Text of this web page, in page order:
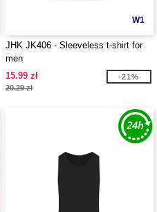
W1
JHK JK406 - Sleeveless t-shirt for
men
15.99 zł
20.29 zł
-21%